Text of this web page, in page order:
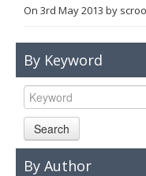
On 3rd May 2013 by
By Keyword
Search
By Author